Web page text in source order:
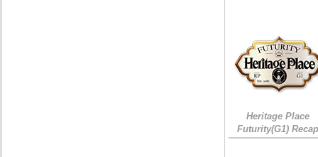
Heritage Place
Futurity(G1)